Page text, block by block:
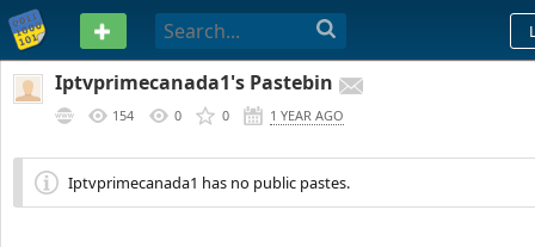
PASTEBIN
Iptvprimecanada1's Pastebin
154 0 0 1 YEAR AGO
Iptvprimecanada1 has no public pastes.